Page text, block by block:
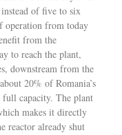
of five to six
operation from today
from the
to reach the plant,
downstream from the
20% of Romania’s
capacity. The plant
makes it directly
reactor already shut